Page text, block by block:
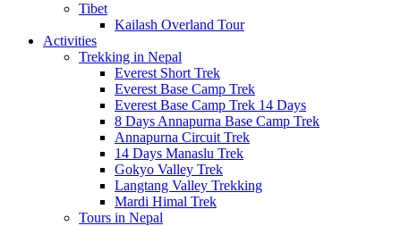
Tibet
Kailash Overland Tour
Activities
Trekking in Nepal
Everest Short Trek
Everest Base Camp Trek
Everest Base Camp Trek 14 Days
8 Days Annapurna Base Camp Trek
Annapurna Circuit Trek
14 Days Manaslu Trek
Gokyo Valley Trek
Langtang Valley Trekking
Mardi Himal Trek
Tours in Nepal